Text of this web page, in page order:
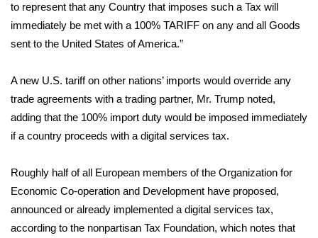
Local River Forecast
Weather Whys
Weather Safety Information
Viewers Choice Awards 2026
2026 March Mayhem 3 in 1
to represent that any Country that imposes such a Tax will
immediately be met with a 100% TARIFF on any and all Goods
sent to the United States of America.”
A new U.S. tariff on other nations’ imports would override any
trade agreements with a trading partner, Mr. Trump noted,
adding that the 100% import duty would be imposed immediately
if a country proceeds with a digital services tax.
Roughly half of all European members of the Organization for
Economic Co-operation and Development have proposed,
announced or already implemented a digital services tax,
according to the nonpartisan Tax Foundation, which notes that